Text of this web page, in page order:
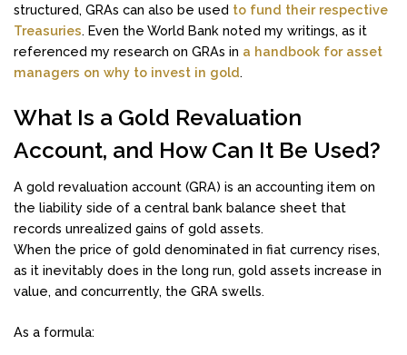
structured, GRAs can also be used to fund their respective
Treasuries. Even the World Bank noted my writings, as it
referenced my research on GRAs in a handbook for asset
managers on why to invest in gold.
What Is a Gold Revaluation
Account, and How Can It Be Used?
A gold revaluation account (GRA) is an accounting item on
the liability side of a central bank balance sheet that
records unrealized gains of gold assets.
When the price of gold denominated in fiat currency rises,
as it inevitably does in the long run, gold assets increase in
value, and concurrently, the GRA swells.
As a formula: